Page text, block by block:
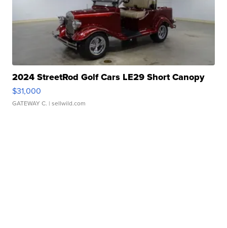
2024 StreetRod Golf Cars LE29 Short Canopy
$31,000
GATEWAY C. | sellwild.com